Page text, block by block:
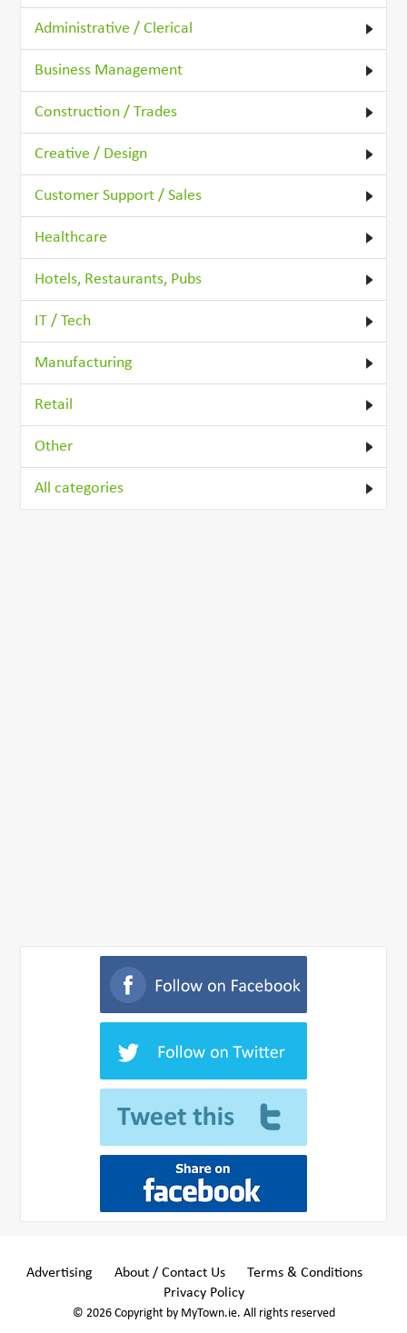
Administrative / Clerical
Business Management
Construction / Trades
Creative / Design
Customer Support / Sales
Healthcare
Hotels, Restaurants, Pubs
IT / Tech
Manufacturing
Retail
Other
All categories
Advertising About / Contact Us
Terms & Conditions
Privacy Policy
© 2026 Copyright by MyTown.ie. All rights reserved